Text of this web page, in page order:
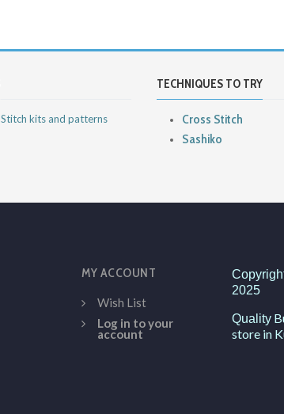
kits and patterns
TECHNIQUES TO TRY
Cross Stitch
Sashiko
MY ACCOUNT
Wish List
Log in to your
account
2025
Quality
store in